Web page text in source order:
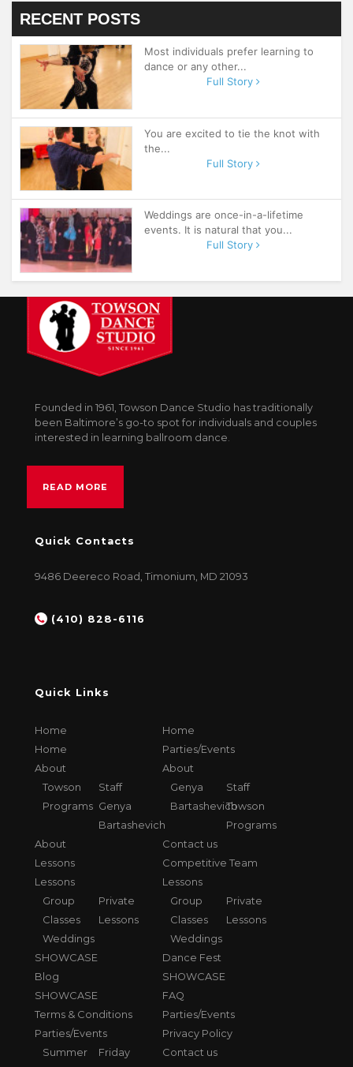
RECENT POSTS
Most individuals prefer learning to
dance or any other...
Full Story
You are excited to tie the knot with
the...
Full Story
Weddings are once-in-a-lifetime
events. It is natural that you...
Full Story
Founded in 1961, Towson Dance Studio has traditionally
been Baltimore’s go-to spot for individuals and couples
interested in learning ballroom dance.
READ MORE
Quick Contacts
9486 Deereco Road, Timonium, MD 21093
(410) 828-6116
Quick Links
Home
Home
Home
Parties/Events
About
Towson
Programs
Staff
Genya
Bartashevich
About
Genya
Bartashevich
Staff
Towson
Programs
About
Contact us
Lessons
Competitive Team
Lessons
Group
Classes
Private
Lessons
Weddings
Lessons
Group
Classes
Private
Lessons
Weddings
SHOWCASE
Dance Fest
Blog
SHOWCASE
SHOWCASE
FAQ
Terms & Conditions
Parties/Events
Parties/Events
Summer
Friday
Privacy Policy
Contact us